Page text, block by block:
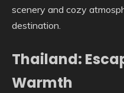
scenery and cozy
destination.
Thailand:
Warmth